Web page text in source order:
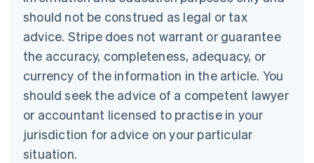
should not be construed as legal or tax
advice. Stripe does not warrant or guarantee
the accuracy, completeness, adequacy, or
currency of the information in the article. You
should seek the advice of a competent lawyer
or accountant licensed to practise in your
jurisdiction for advice on your particular
situation.
Canada
English Français
Croatia
English Italiano
English
Czech Republic
Denmark
English
Estonia